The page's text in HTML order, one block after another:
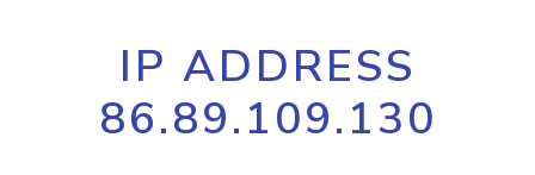
IP ADDRESS
86.89.109.130